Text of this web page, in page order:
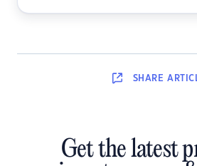
SHARE
Get the latest